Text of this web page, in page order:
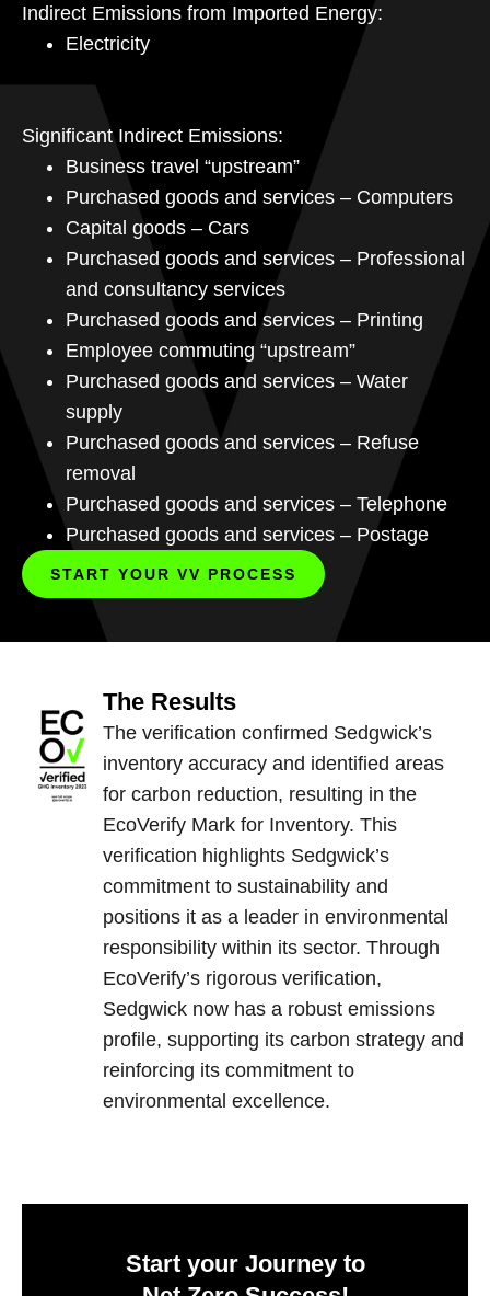
Indirect Emissions from Imported Energy:
Electricity
Significant Indirect Emissions:
Business travel “upstream”
Purchased goods and services – Computers
Capital goods – Cars
Purchased goods and services – Professional
and consultancy services
Purchased goods and services – Printing
Employee commuting “upstream”
Purchased goods and services – Water
supply
Purchased goods and services – Refuse
removal
Purchased goods and services – Telephone
Purchased goods and services – Postage
START YOUR VV PROCESS
The Results
The verification confirmed Sedgwick’s
inventory accuracy and identified areas
for carbon reduction, resulting in the
EcoVerify Mark for Inventory. This
verification highlights Sedgwick’s
commitment to sustainability and
positions it as a leader in environmental
responsibility within its sector. Through
EcoVerify’s rigorous verification,
Sedgwick now has a robust emissions
profile, supporting its carbon strategy and
reinforcing its commitment to
environmental excellence.
Start your Journey to